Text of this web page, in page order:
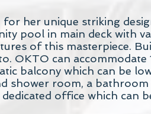
her unique striking
pool in main deck with
of this masterpiece.
OKTO can
balcony which can be
shower room, a
office which can